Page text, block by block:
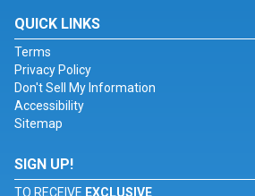
QUICK LINKS
Terms
Privacy Policy
Don't Sell My Information
Accessibility
Sitemap
SIGN UP!
TO RECEIVE EXCLUSIVE